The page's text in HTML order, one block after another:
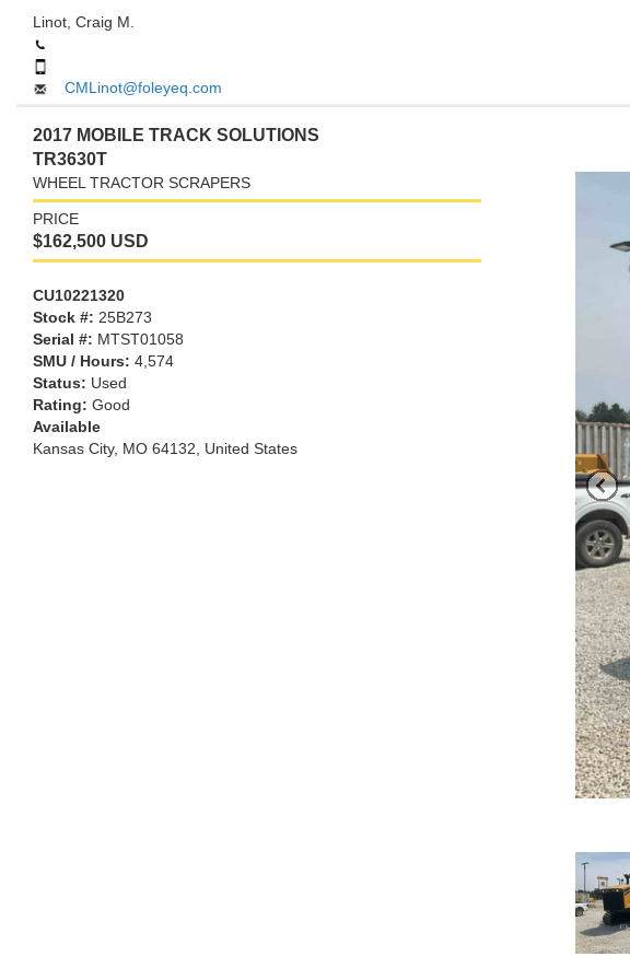
Linot, Craig M.
CMLinot@foleyeq.com
2017 MOBILE TRACK SOLUTIONS
TR3630T
WHEEL TRACTOR SCRAPERS
PRICE
$162,500 USD
CU10221320
Stock #: 25B273
Serial #: MTST01058
SMU / Hours: 4,574
Status: Used
Rating: Good
Available
Kansas City, MO 64132 , United States